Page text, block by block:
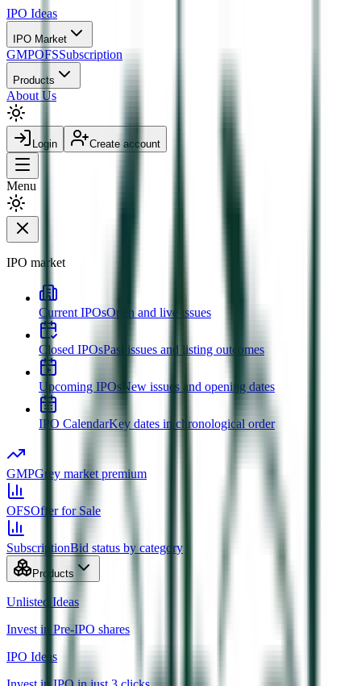
IPO Ideas
IPO Market
GMPOFSSubscription
Products
About Us
Login Create account
Menu
IPO market
Current IPOsOpen and live issues
Closed IPOsPast issues and listing outcomes
Upcoming IPOs New issues and opening dates
IPO CalendarKey dates in chronological order
GMPGrey market premium
OFSOffer for Sale
SubscriptionBid status by category
Products
Unlisted Ideas
Invest in Pre-IPO shares
IPO Ideas